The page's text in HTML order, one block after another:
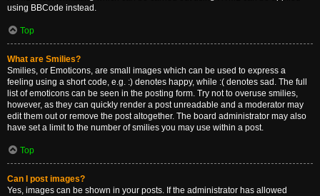
using BBCode instead.
Top
What are Smilies?
Smilies, or Emoticons, are small images which can be used to express a
feeling using a short code, e.g. :) denotes happy, while :( denotes sad. The full
list of emoticons can be seen in the posting form. Try not to overuse smilies,
however, as they can quickly render a post unreadable and a moderator may
edit them out or remove the post altogether. The board administrator may also
have set a limit to the number of smilies you may use within a post.
Top
Can I post images?
Yes, images can be shown in your posts. If the administrator has allowed